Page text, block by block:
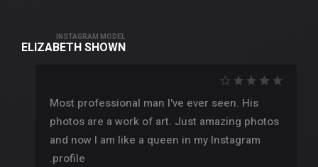
INSTAGRAM MODEL
ELIZABETH SHOWN
Most professional man I've ever seen. His
photos are a work of art. Just amazing photos
and now I am like a queen in my Instagram
profile.